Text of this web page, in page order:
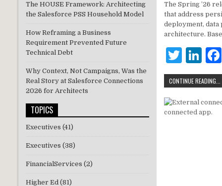
it
te
r
k
e
dI
n
The Spring ’26
that address
deployment, data
architecture.
T
w
it
te
r
Li
n
k
e
dI
CONTINUE READING...
The HOUSE Framework: Architecting
the Salesforce PSS Household Model
How Reframing a Business
Requirement Prevented Future
Technical Debt
Why Context, Not Campaigns, Was the
Real Story at Salesforce Connections
2026 for Architects
TOPICS
Executives (41)
Executives (38)
FinancialServices (2)
Higher Ed (81)